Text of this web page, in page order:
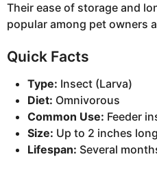
Their ease of storage and
popular among pet owners
Quick Facts
Type: Insect (Larva)
Diet: Omnivorous
Common Use: Feeder
Size: Up to 2 inches long
Lifespan: Several